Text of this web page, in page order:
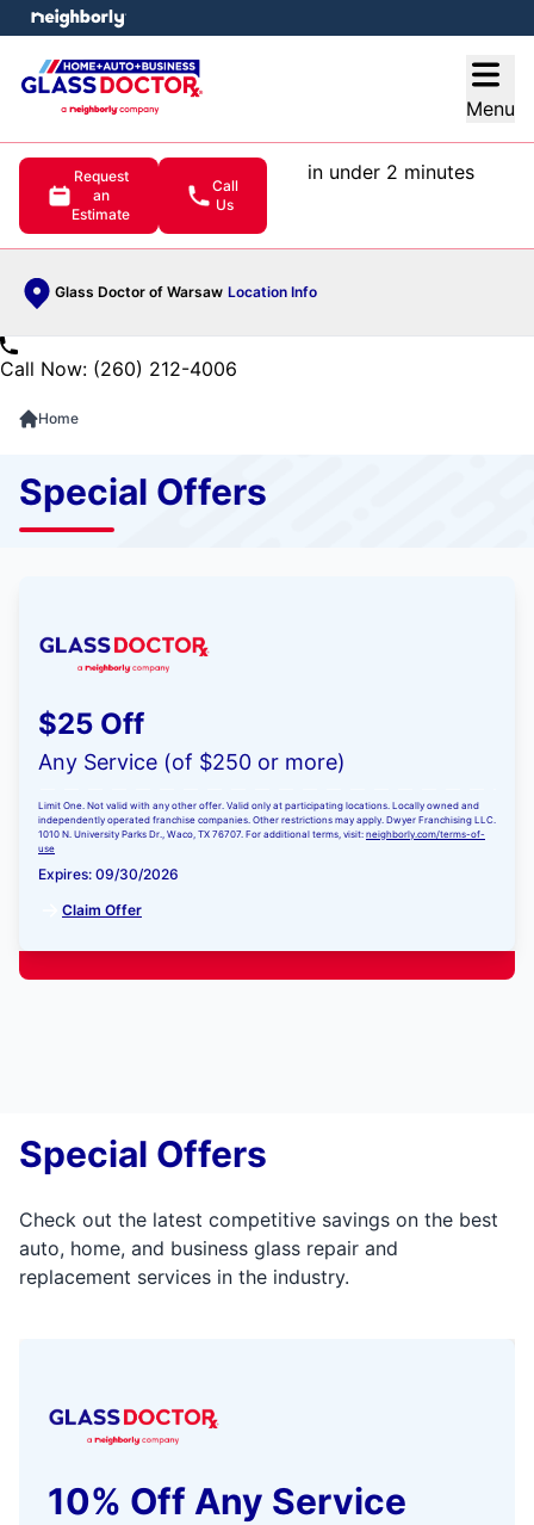
Menu
Request
an
Estimate
Call
Us
in under 2 minutes
Glass Doctor of Warsaw Location Info
menu
Call Now: (260) 212-4006
Home
Special Offers
$25 Off
Any Service (of $250 or more)
Limit One. Not valid with any other offer. Valid only at participating locations. Locally owned and
independently operated franchise companies. Other restrictions may apply. Dwyer Franchising LLC.
1010 N. University Parks Dr., Waco, TX 76707. For additional terms, visit: neighborly.com/terms-of-
use
Expires: 09/30/2026
Claim Offer
Special Offers
Check out the latest competitive savings on the best
auto, home, and business glass repair and
replacement services in the industry.
10% Off Any Service